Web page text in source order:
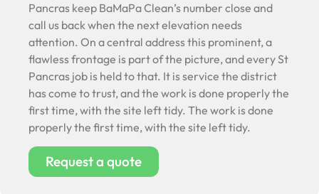
Pancras keep BaMaPa Clean’s number close and
call us back when the next elevation needs
attention. On a central address this prominent, a
flawless frontage is part of the picture, and every St
Pancras job is held to that. It is service the district
has come to trust, and the work is done properly the
first time, with the site left tidy. The work is done
properly the first time, with the site left tidy.
Request a quote